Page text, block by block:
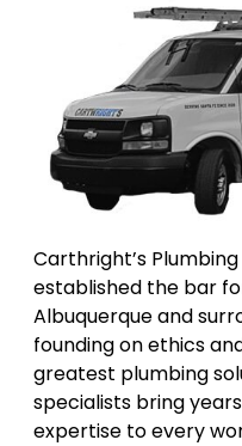
Carthright’s
established the bar
Albuquerque and
founding on ethics
greatest plumbing
specialists bring
expertise to every